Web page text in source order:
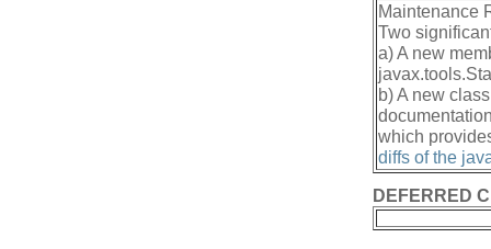
Maintenance
Two
a) A new
b) A new
which
diffs of the
DEFERRED